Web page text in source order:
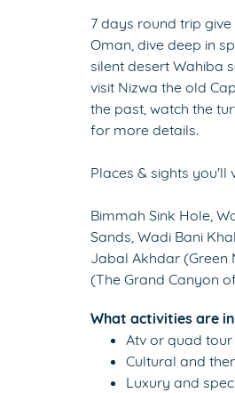
7 days round trip
Oman, dive deep in
silent desert Wahiba
visit Nizwa the old
the past, watch the
for more details.
Places & sights you'll
Bimmah Sink Hole,
Sands, Wadi Bani
Jabal Akhdar (Green
(The Grand Canyon
What activities are
Atv or quad tour
Cultural and
Luxury and